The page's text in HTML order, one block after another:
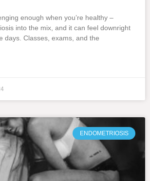
enough when you’re healthy –
into the mix, and it can feel downright
days. Classes, exams, and the
ENDOMETRIOSIS